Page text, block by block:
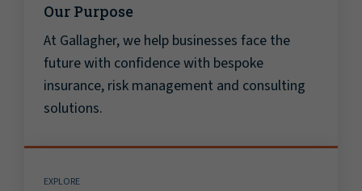
Our Purpose
At Gallagher, we help businesses face the
future with confidence with bespoke
insurance, risk management and consulting
solutions.
EXPLORE